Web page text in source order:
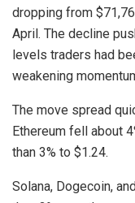
dropping from
April. The decline
levels traders had
weakening
The move spread
Ethereum fell about
than 3% to $1.24.
Solana, Dogecoin,